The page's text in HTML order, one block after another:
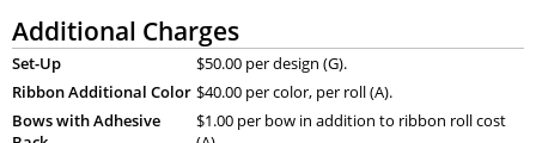
Additional Charges
Set-Up
$50.00 per design (G).
Ribbon Additional Color $40.00 per color, per roll (A).
Bows with Adhesive
$1.00 per bow in addition to ribbon roll cost